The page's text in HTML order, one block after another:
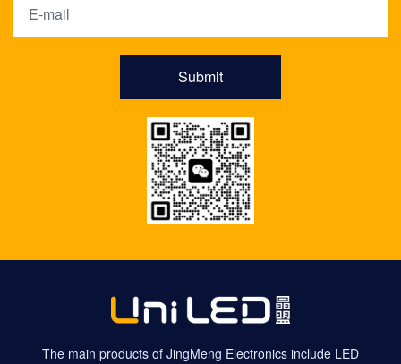
Submit
The main products of JingMeng Electronics include LED